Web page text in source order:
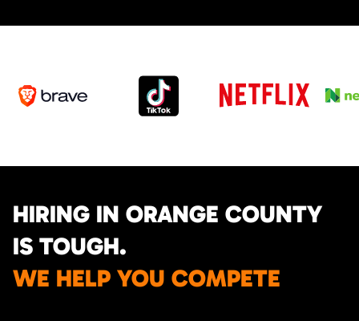
HIRING IN ORANGE COUNTY
IS TOUGH.
WE HELP YOU COMPETE